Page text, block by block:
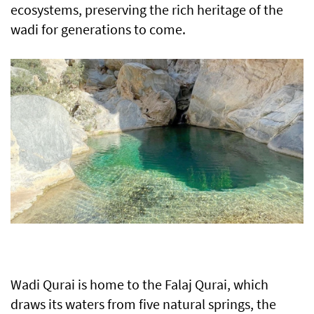
ecosystems, preserving the rich heritage of the
wadi for generations to come.
Wadi Qurai is home to the Falaj Qurai, which
draws its waters from five natural springs, the